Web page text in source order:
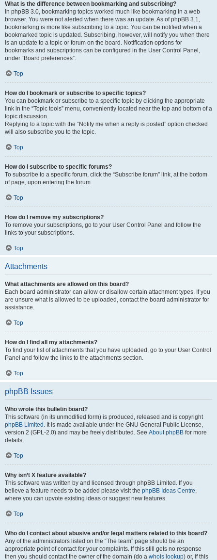
What is the difference between bookmarking and subscribing?
In phpBB 3.0, bookmarking topics worked much like bookmarking in a web
browser. You were not alerted when there was an update. As of phpBB 3.1,
bookmarking is more like subscribing to a topic. You can be notified when a
bookmarked topic is updated. Subscribing, however, will notify you when there
is an update to a topic or forum on the board. Notification options for
bookmarks and subscriptions can be configured in the User Control Panel,
under “Board preferences”.
Top
How do I bookmark or subscribe to specific topics?
You can bookmark or subscribe to a specific topic by clicking the appropriate
link in the “Topic tools” menu, conveniently located near the top and bottom of a
topic discussion.
Replying to a topic with the “Notify me when a reply is posted” option checked
will also subscribe you to the topic.
Top
How do I subscribe to specific forums?
To subscribe to a specific forum, click the “Subscribe forum” link, at the bottom
of page, upon entering the forum.
Top
How do I remove my subscriptions?
To remove your subscriptions, go to your User Control Panel and follow the
links to your subscriptions.
Top
Attachments
What attachments are allowed on this board?
Each board administrator can allow or disallow certain attachment types. If you
are unsure what is allowed to be uploaded, contact the board administrator for
assistance.
Top
How do I find all my attachments?
To find your list of attachments that you have uploaded, go to your User Control
Panel and follow the links to the attachments section.
Top
phpBB Issues
Who wrote this bulletin board?
This software (in its unmodified form) is produced, released and is copyright
phpBB Limited . It is made available under the GNU General Public License,
version 2 (GPL-2.0) and may be freely distributed. See About phpBB for more
details.
Top
Why isn’t X feature available?
This software was written by and licensed through phpBB Limited. If you
believe a feature needs to be added please visit the phpBB Ideas Centre,
where you can upvote existing ideas or suggest new features.
Top
Who do I contact about abusive and/or legal matters related to this board?
Any of the administrators listed on the “The team” page should be an
appropriate point of contact for your complaints. If this still gets no response
then you should contact the owner of the domain (do a whois lookup) or, if this